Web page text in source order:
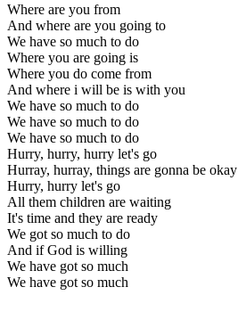
Where are you from
And where are you going to
We have so much to do
Where you are going is
Where you do come from
And where i will be is with you
We have so much to do
We have so much to do
We have so much to do
Hurry, hurry, hurry let's go
Hurray, hurray, things are gonna be okay
Hurry, hurry let's go
All them children are waiting
It's time and they are ready
We got so much to do
And if God is willing
We have got so much
We have got so much